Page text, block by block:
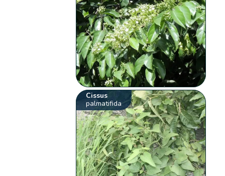
Cissus
palmatifida